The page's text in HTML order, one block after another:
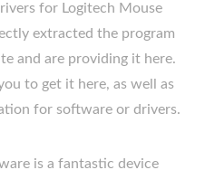
for Logitech Mouse
extracted the program
and are providing it here.
to get it here, as well as
for software or drivers.
is a fantastic device